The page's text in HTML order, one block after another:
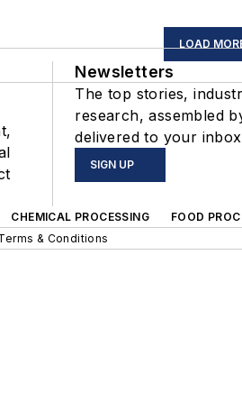
LOAD
Newsletters
The top stories,
research, assembled
delivered to your
SIGN UP
CHEMICAL PROCESSING FOOD
& Conditions